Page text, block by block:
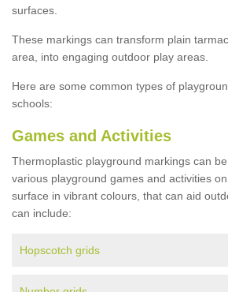
surfaces.
These markings can transform plain
area, into engaging outdoor play areas.
Here are some common types of
schools:
Games and Activities
Thermoplastic playground markings can
various playground games and activities
surface in vibrant colours, that can aid
can include:
Hopscotch grids